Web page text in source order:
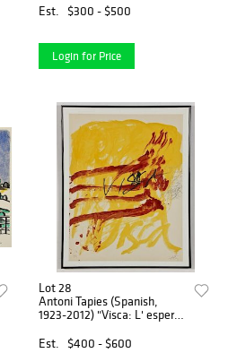
Est. $300 - $500
Login for Price
Lot 28
Antoni Tapies (Spanish,
1923-2012) "Visca: L' esperit
Est.
$400 - $600